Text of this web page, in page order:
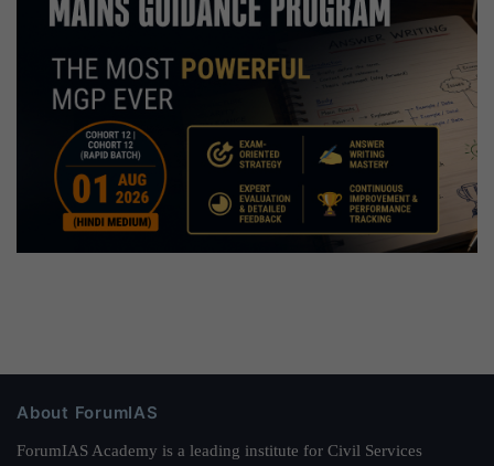
About ForumIAS
ForumIAS Academy is a leading institute for Civil Services